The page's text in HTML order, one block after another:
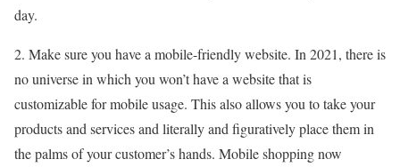
day.
2. Make sure you have a mobile-friendly website. In 2021, there is
no universe in which you won’t have a website that is
customizable for mobile usage. This also allows you to take your
products and services and literally and figuratively place them in
the palms of your customer’s hands. Mobile shopping now